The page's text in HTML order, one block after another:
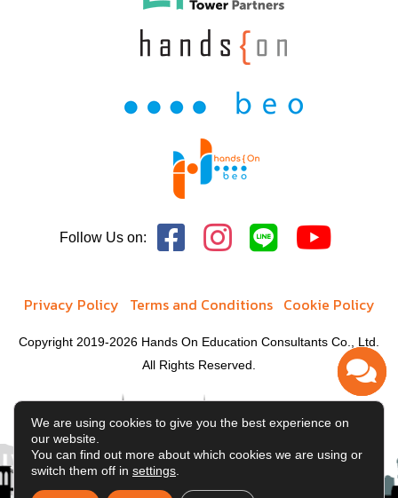
School of Polytechnic
College of Visual and Performing Arts
School of Music
School of Education
Division of Continuing Studies
Follow Us on:
Privacy Policy Terms and Conditions Cookie Policy
Copyright 2019-2026 Hands On Education Consultants Co., Ltd.
All Rights Reserved.
We are using cookies to give you the best experience on
our website.
You can find out more about which cookies we are using or
switch them off in settings